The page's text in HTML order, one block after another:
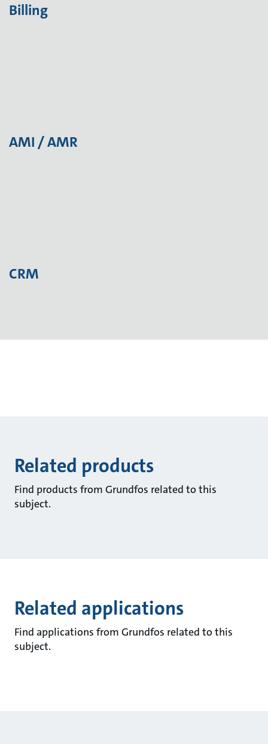
Billing
AMI / AMR
CRM
Related products
Find products from Grundfos related to this
subject.
Related applications
Find applications from Grundfos related to this
subject.